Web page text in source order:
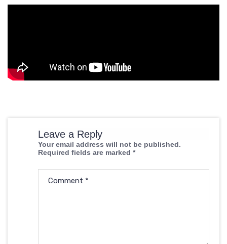
Leave a Reply
Your email address will not be published.
Required fields are marked *
Comment *